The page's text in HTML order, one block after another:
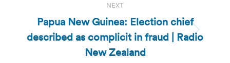
NEXT
Next
post:
Papua New Guinea: Election chief
described as complicit in fraud | Radio
New Zealand